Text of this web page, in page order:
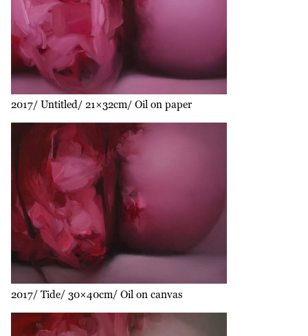
2017 Untitled 21×32cm Oil on paper
2017 Tide 30×40cm Oil on canvas